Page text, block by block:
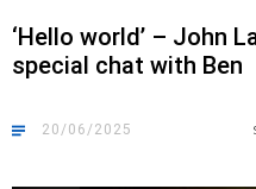
‘Hello world’ – John
special chat with Ben
20/06/2025